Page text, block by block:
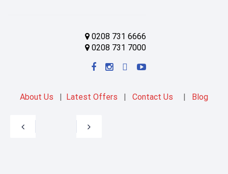
0208 731 6666
0208 731 7000
About Us | Latest Offers | Contact Us | Blog